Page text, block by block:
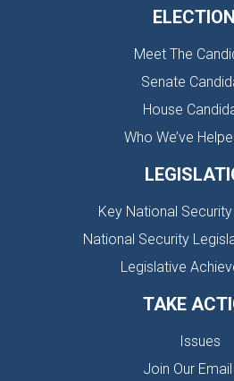
Meet The
Senate
House
Who We’ve
Key National
National Security
Legislative
TAKE
Issues
Join Our